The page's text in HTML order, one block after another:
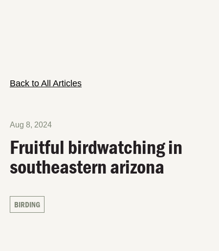
Back to All Articles
Aug 8, 2024
Fruitful birdwatching in
southeastern arizona
BIRDING